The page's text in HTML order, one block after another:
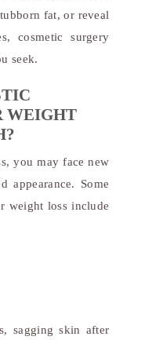
fat, or reveal
cosmetic surgery
seek.
WEIGHT
you may face new
appearance. Some
weight loss include
sagging skin after